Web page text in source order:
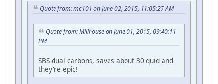
Quote from: mc101 on June 02, 2015, 11:05:27 AM
Quote from: Millhouse on June 01, 2015, 09:40:11
PM
SBS dual carbons, saves about 30 quid and
they're epic!